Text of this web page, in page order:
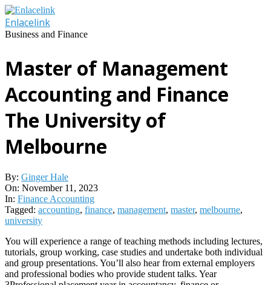
Skip
to
content
Enlacelink
Business and Finance
Master of Management
Accounting and Finance
The University of
Melbourne
By: Ginger Hale
On: November 11, 2023
In: Finance Accounting
Tagged: accounting, finance, management, master, melbourne,
university
You will experience a range of teaching methods including lectures,
tutorials, group working, case studies and undertake both individual
and group presentations. You’ll also hear from external employers
and professional bodies who provide student talks. Year